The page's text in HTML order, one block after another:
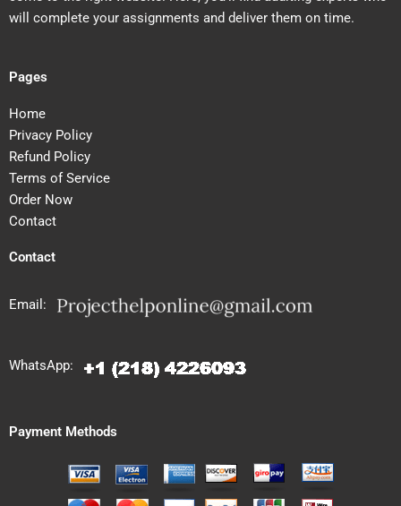
will complete your assignments and deliver them on time.
Pages
Home
Privacy Policy
Refund Policy
Terms of Service
Order Now
Contact
Contact
Email:
WhatsApp:
Payment Methods